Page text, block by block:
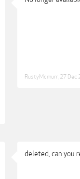
RustyMcmurr 27 Dec
deleted, can you